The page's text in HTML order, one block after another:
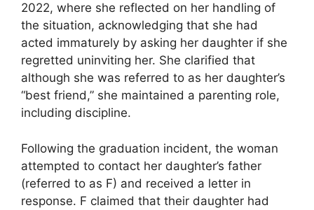
2022, where she reflected on her handling of
the situation, acknowledging that she had
acted immaturely by asking her daughter if she
regretted uninviting her. She clarified that
although she was referred to as her daughter’s
“best friend,” she maintained a parenting role,
including discipline.
Following the graduation incident, the woman
attempted to contact her daughter’s father
(referred to as F) and received a letter in
response. F claimed that their daughter had